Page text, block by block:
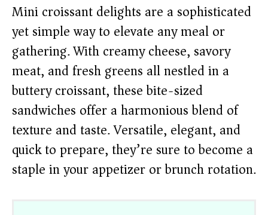
Mini croissant delights are a sophisticated
yet simple way to elevate any meal or
gathering. With creamy cheese, savory
meat, and fresh greens all nestled in a
buttery croissant, these bite-sized
sandwiches offer a harmonious blend of
texture and taste. Versatile, elegant, and
quick to prepare, they’re sure to become a
staple in your appetizer or brunch rotation.